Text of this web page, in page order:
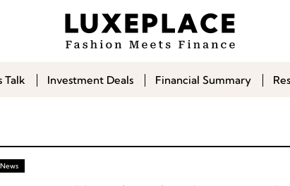
Talk Investment Deals Financial Summary